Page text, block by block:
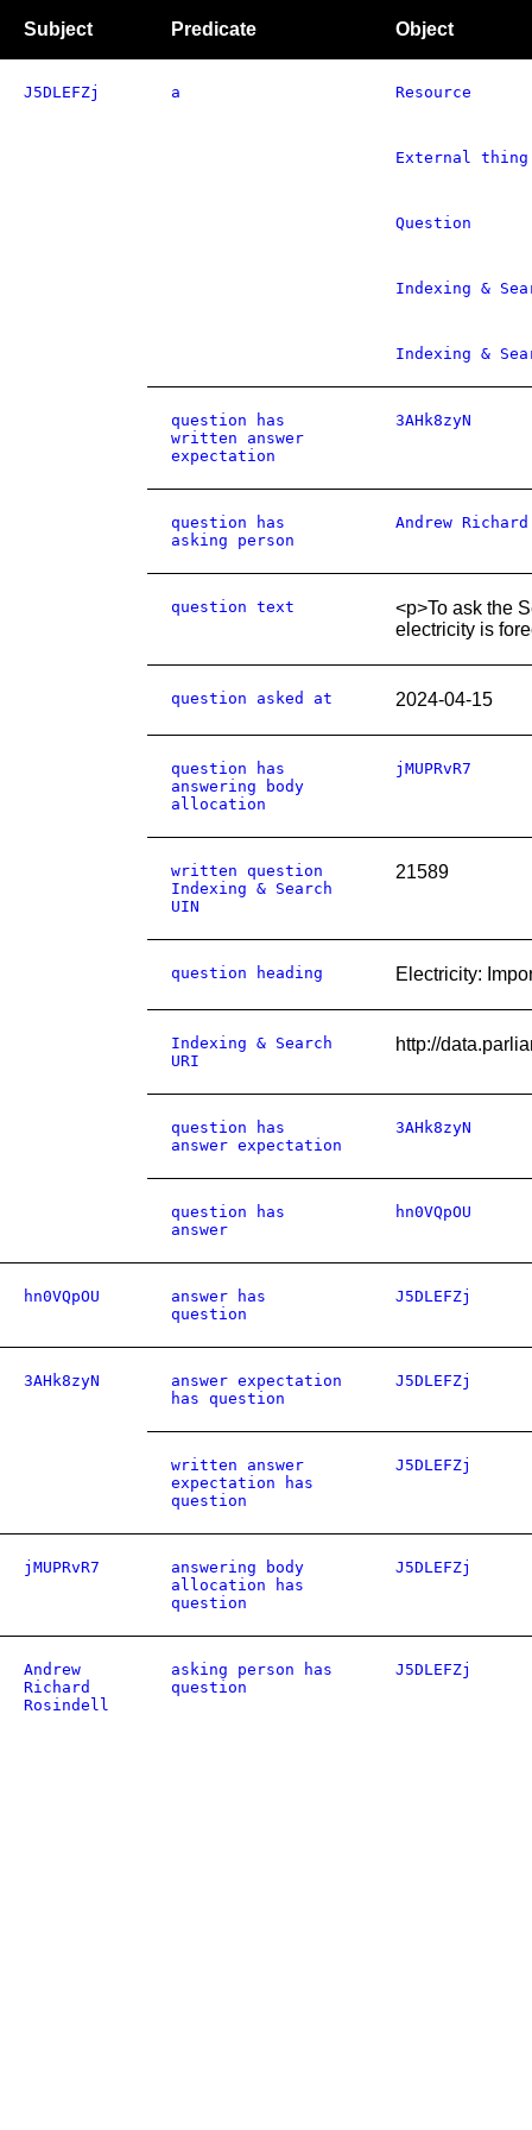
Subject Predicate Object
J5DLEFZj a Resource
External thing
Question
Indexing &
Indexing &
question has
written answer
expectation
3AHk8zyN
question has
asking person
Andrew
question text
<p>To ask the
electricity is
question asked at 2024-04-15
question has
answering body
allocation
jMUPRvR7
written question
Indexing & Search
UIN
21589
question heading Electricity:
Indexing & Search
URI
http://
question has
answer expectation
3AHk8zyN
question has
answer
hn0VQpOU
hn0VQpOU
answer has
question
J5DLEFZj
3AHk8zyN
answer expectation
has question
J5DLEFZj
written answer
expectation has
question
J5DLEFZj
jMUPRvR7
answering body
allocation has
question
J5DLEFZj
Andrew
Richard
Rosindell
asking person has
question
J5DLEFZj